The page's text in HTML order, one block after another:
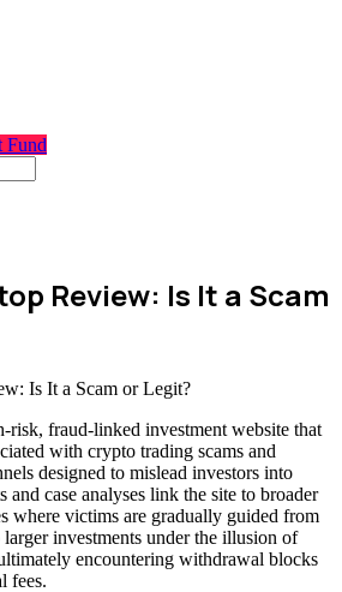
Fund
Review: Is It a Scam
risk, fraud-linked investment website that
with crypto trading scams and
designed to mislead investors into
and case analyses link the site to broader
where victims are gradually guided from
investments under the illusion of
encountering withdrawal blocks
fees.